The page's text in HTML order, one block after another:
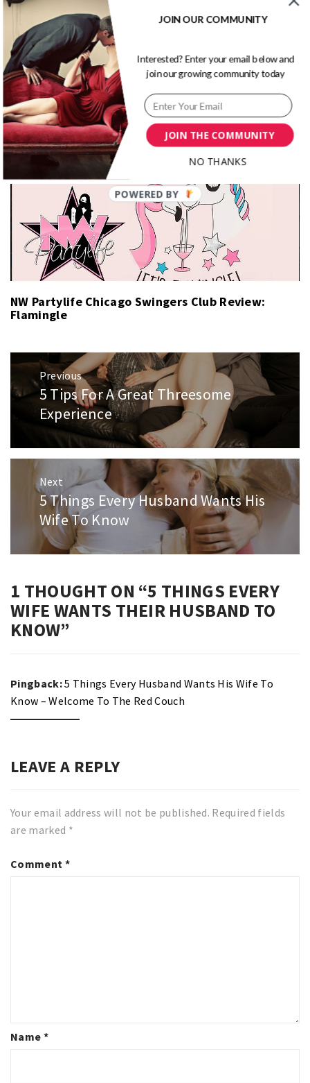
Better In Bed: Promescent Review 2026
Turning From Plain Jane to Sex Goddess
NW Partylife Chicago Swingers Club Review:
Flamingle
Post
navigation
Previous
Previous
post:
5 Tips For A Great Threesome
Experience
Next
Next
post:
5 Things Every Husband Wants His
Wife To Know
1 THOUGHT ON “5 THINGS EVERY
WIFE WANTS THEIR HUSBAND TO
KNOW”
Pingback:5 Things Every Husband Wants His Wife To
Know – Welcome To The Red Couch
LEAVE A REPLY
Your email address will not be published. Required fields
are marked *
Comment *
Name *
JOIN THE COMMUNITY
JOIN OUR COMMUNITY
Interested? Enter your email below and
join our growing community today
NO THANKS